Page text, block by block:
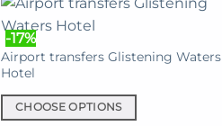
-17%
Airport transfers Glistening Waters
Hotel
CHOOSE OPTIONS